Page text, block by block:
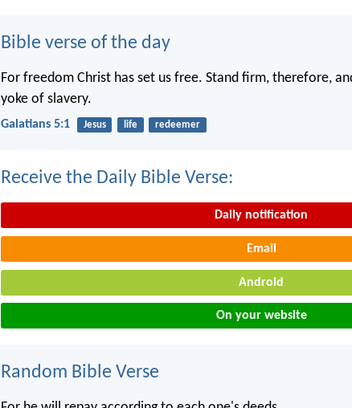
Bible verse of the day
For freedom Christ has set us free. Stand firm, therefore,
yoke of slavery.
Galatians 5:1 Jesus life redeemer
Receive the Daily Bible Verse:
Daily notification
Email
Android
On your website
Random Bible Verse